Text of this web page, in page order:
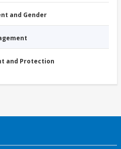
and Gender
and Protection